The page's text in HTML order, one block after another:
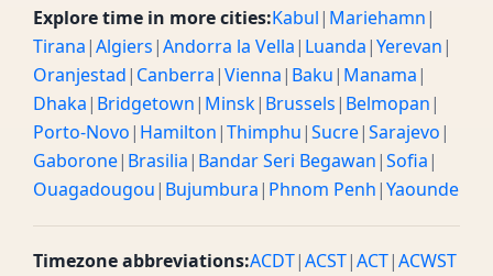
Explore time in more cities:Kabul| Mariehamn|
Tirana|Algiers|Andorra la Vella| Luanda|Yerevan|
Oranjestad| Canberra|Vienna| Baku| Manama|
Dhaka| Bridgetown| Minsk| Brussels| Belmopan|
Porto-Novo| Hamilton|Thimphu|Sucre|Sarajevo|
Gaborone| Brasilia| Bandar Seri Begawan|Sofia|
Ouagadougou| Bujumbura| Phnom Penh|Yaounde
Timezone abbreviations:ACDT|ACST|ACT|ACWST